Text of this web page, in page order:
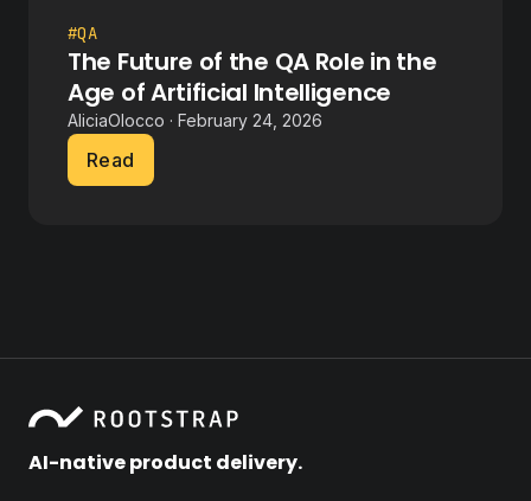
#QA
The Future of the QA Role in the
Age of Artificial Intelligence
AliciaOlocco · February 24, 2026
Read
AI-native product delivery.